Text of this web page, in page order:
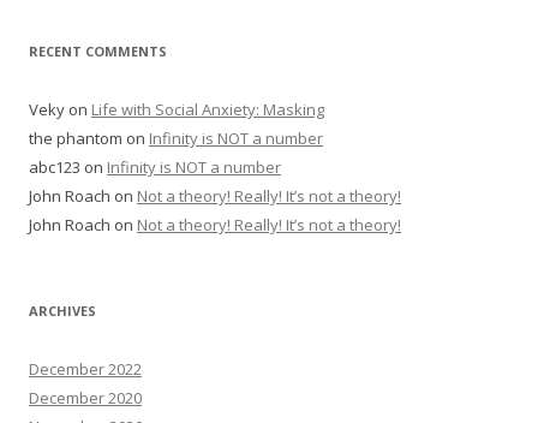
RECENT COMMENTS
Veky on Life with Social Anxiety: Masking
the phantom on Infinity is NOT a number
abc123 on Infinity is NOT a number
John Roach on Not a theory! Really! It’s not a theory!
John Roach on Not a theory! Really! It’s not a theory!
ARCHIVES
December 2022
December 2020